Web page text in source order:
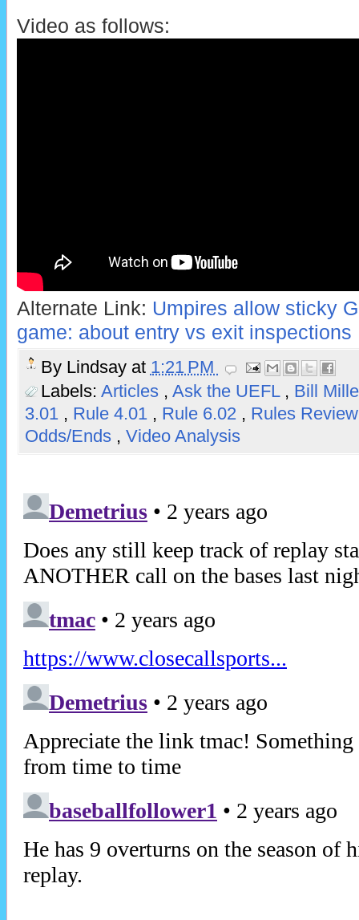
Video as follows:
Alternate Link: Umpires allow sticky
game: about entry vs exit inspections
By Lindsay at 1:21 PM
Labels: Articles , Ask the UEFL , Bill
3.01 , Rule 4.01 , Rule 6.02 , Rules
Odds/Ends , Video Analysis